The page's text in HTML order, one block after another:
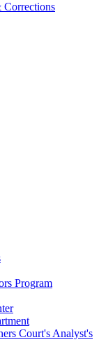
Program
Court's Analyst's